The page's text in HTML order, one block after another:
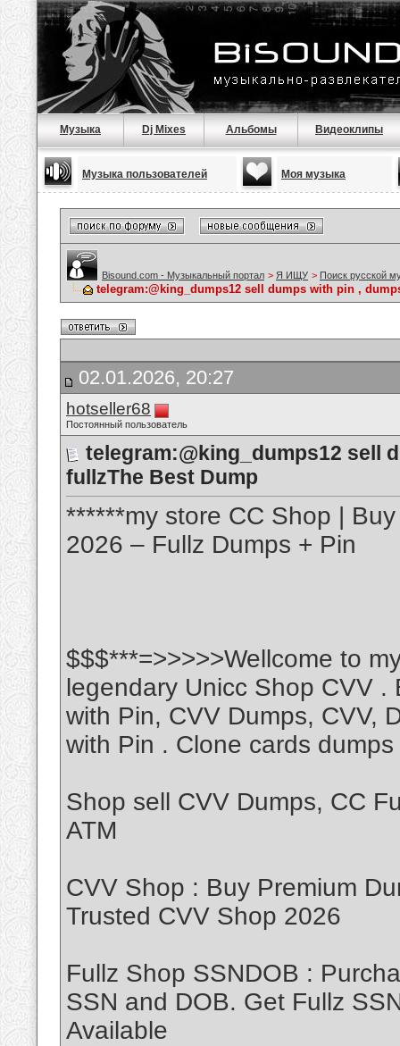
Музыка Dj Mixes Альбомы Видеоклипы
Музыка пользователей Моя музыка
Bisound.com - Музыкальный портал > Я ИЩУ > Поиск русской
telegram:@king_dumps12 sell dumps with pin ,
02.01.2026, 20:27
hotseller68
Постоянный пользователь
telegram:@king_dumps12 sell
fullzThe Best Dump
******my store CC Shop |
2026 – Fullz Dumps + Pin
$$$***=>>>>>Wellcome to
legendary Unicc Shop CVV
with Pin, CVV Dumps, CVV,
with Pin . Clone cards
Shop sell CVV Dumps, CC
ATM
CVV Shop : Buy Premium
Trusted CVV Shop 2026
Fullz Shop SSNDOB :
SSN and DOB. Get Fullz
Available